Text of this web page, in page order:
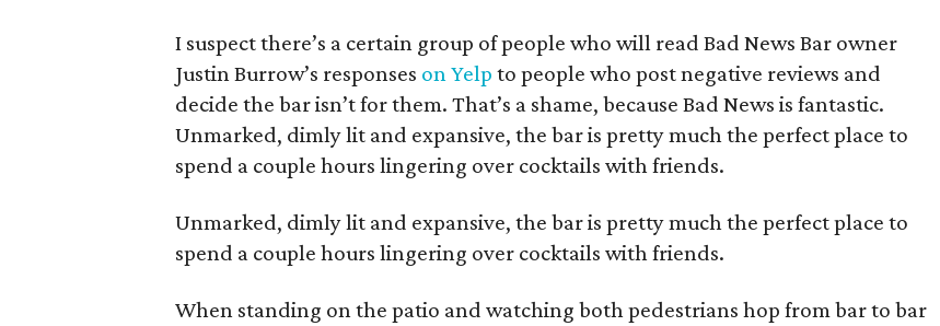
I suspect there’s a certain group of people who will read Bad News Bar owner
Justin Burrow’s responses on Yelp to people who post negative reviews and
decide the bar isn’t for them. That’s a shame, because Bad News is fantastic.
Unmarked, dimly lit and expansive, the bar is pretty much the perfect place to
spend a couple hours lingering over cocktails with friends.
Unmarked, dimly lit and expansive, the bar is pretty much the perfect place to
spend a couple hours lingering over cocktails with friends.
When standing on the patio and watching both pedestrians hop from bar to bar